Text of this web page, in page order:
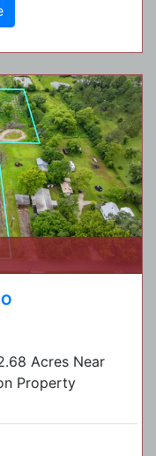
Acres Near
Property